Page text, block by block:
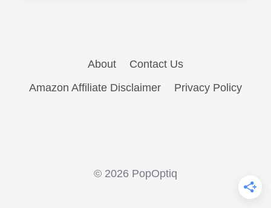
of
‘The
About
Contact Us
Amazon Affiliate Disclaimer
Privacy Policy
© 2026 PopOptiq